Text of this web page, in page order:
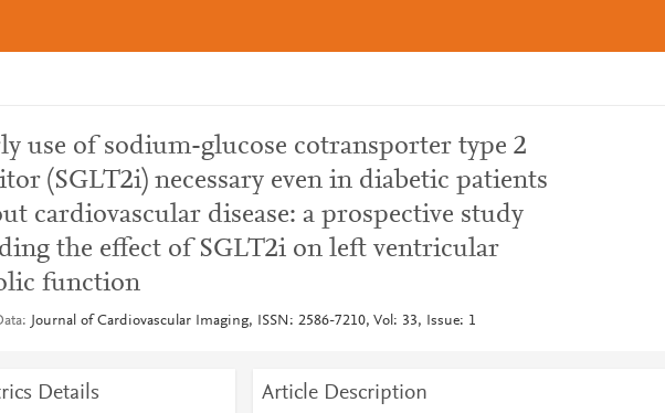
use of sodium-glucose cotransporter type 2
(SGLT2i) necessary even in diabetic patients
cardiovascular disease: a prospective study
the effect of SGLT2i on left ventricular
function
Journal of Cardiovascular Imaging, ISSN: 2586-7210, Vol: 33, Issue: 1
Details Article Description